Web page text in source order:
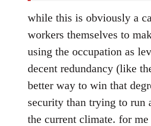
while this is obviously a
workers themselves to
using the occupation as
decent redundancy (like
better way to win that
security than trying to run
the current climate. for